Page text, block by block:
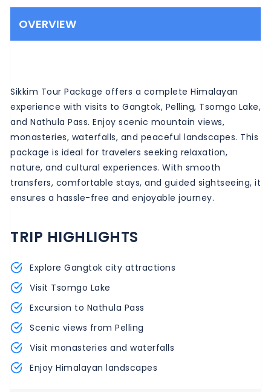
OVERVIEW
Sikkim Tour Package offers a complete Himalayan
experience with visits to Gangtok, Pelling, Tsomgo Lake,
and Nathula Pass. Enjoy scenic mountain views,
monasteries, waterfalls, and peaceful landscapes. This
package is ideal for travelers seeking relaxation,
nature, and cultural experiences. With smooth
transfers, comfortable stays, and guided sightseeing, it
ensures a hassle-free and enjoyable journey.
TRIP HIGHLIGHTS
Explore Gangtok city attractions
Visit Tsomgo Lake
Excursion to Nathula Pass
Scenic views from Pelling
Visit monasteries and waterfalls
Enjoy Himalayan landscapes